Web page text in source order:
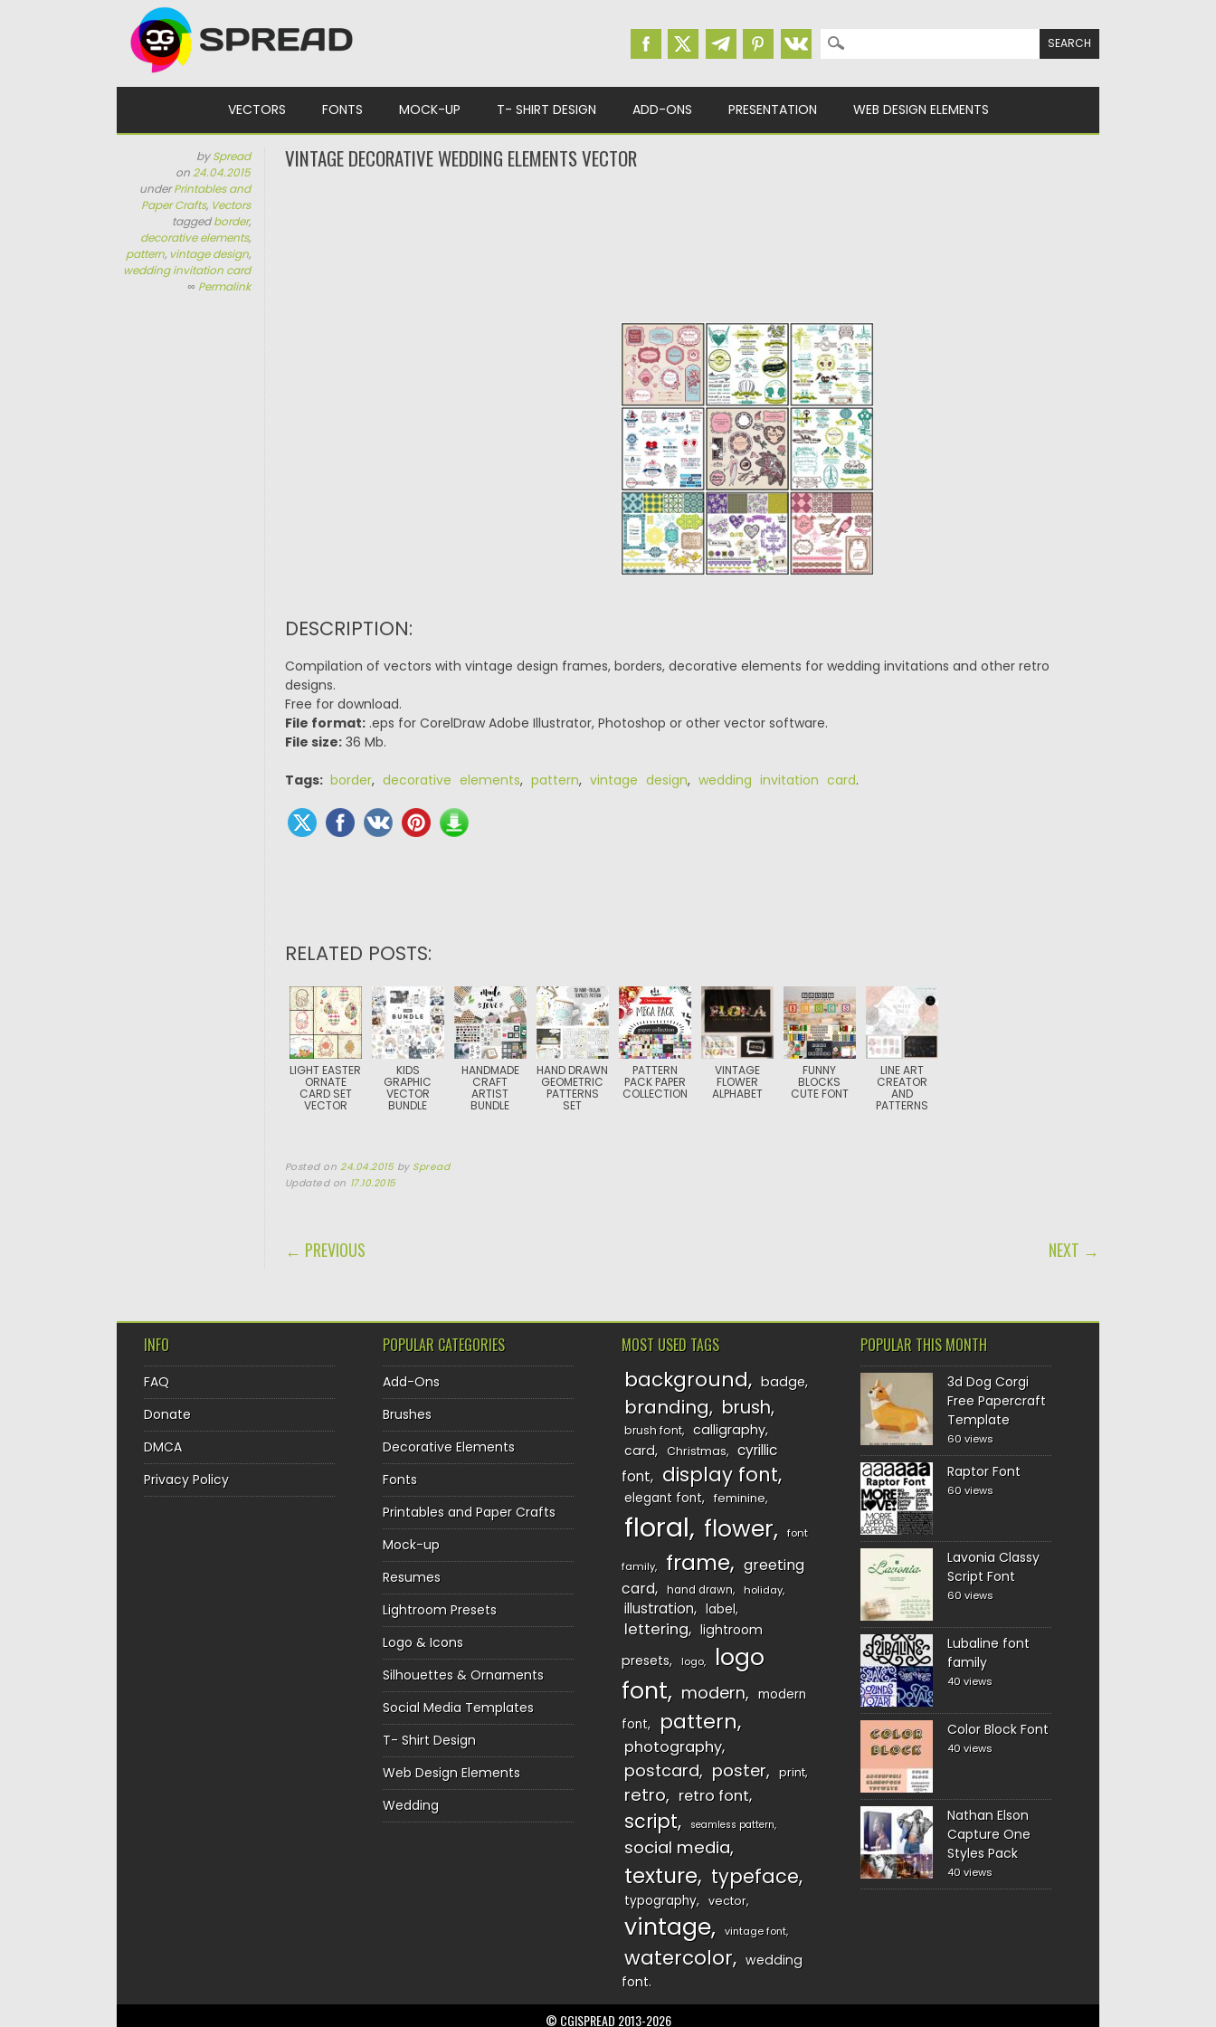
Search for:
VECTORS FONTS MOCK-UP T- SHIRT DESIGN ADD-ONS PRESENTATION WEB DESIGN ELEMENTS
bySpread
on24.04.2015
underPrintables and
Paper Crafts, Vectors
taggedborder,
decorative elements,
pattern, vintage design,
wedding invitation card
∞ Permalink
VINTAGE DECORATIVE WEDDING ELEMENTS VECTOR
DESCRIPTION:
Compilation of vectors with vintage design frames, borders, decorative elements for wedding invitations and other retro
designs.
Free for download.
File format:.eps for CorelDraw Adobe Illustrator, Photoshop or other vector software.
File size:36 Mb.
Tags: border, decorative elements, pattern, vintage design, wedding invitation card.
RELATED POSTS:
LIGHT EASTER
ORNATE
CARD SET
VECTOR
KIDS
GRAPHIC
VECTOR
BUNDLE
HANDMADE
CRAFT
ARTIST
BUNDLE
HAND DRAWN
GEOMETRIC
PATTERNS
SET
PATTERN
PACK PAPER
COLLECTION
VINTAGE
FLOWER
ALPHABET
FUNNY
BLOCKS
CUTE FONT
LINE ART
CREATOR
AND
PATTERNS
Posted on 24.04.2015 by Spread
Updated on 17.10.2015
POST NAVIGATION
← PREVIOUS NEXT →
INFO
FAQ
Donate
DMCA
Privacy Policy
POPULAR CATEGORIES
Add-Ons
Brushes
Decorative Elements
Fonts
Printables and Paper Crafts
Mock-up
Resumes
Lightroom Presets
Logo & Icons
Silhouettes & Ornaments
Social Media Templates
T- Shirt Design
Web Design Elements
Wedding
MOST USED TAGS
background badge
branding brush
brush font
calligraphy
card
Christmas
cyrillic
font
display font
elegant font feminine
floral flower font
family frame
greeting
card
hand drawn holiday
illustration label
lettering
lightroom
presets
logo
logo
font
modern
modern
font
pattern
photography
postcard poster print
retro retro font
script seamless pattern
social media
texture typeface
typography vector
vintage vintage font
watercolor
wedding
font
POPULAR THIS MONTH
3d Dog Corgi
Free Papercraft
Template
60 views
Raptor Font
60 views
Lavonia Classy
Script Font
60 views
Lubaline font
family
40 views
Color Block Font
40 views
Nathan Elson
Capture One
Styles Pack
40 views
© CGISPREAD 2013-2026